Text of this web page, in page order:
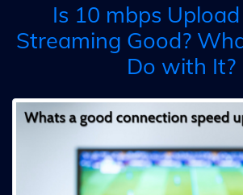
Is 10 mbps
Streaming Good?
Do with It?